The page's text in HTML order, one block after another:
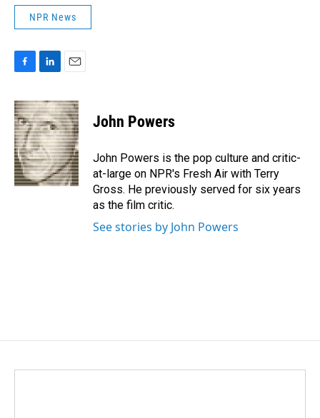
NPR News
c
e
b
o
o
k
n
k
e
d
I
n
a
i
l
John Powers
John Powers is the pop culture and critic-
at-large on NPR's Fresh Air with Terry
Gross. He previously served for six years
as the film critic.
See stories by John Powers